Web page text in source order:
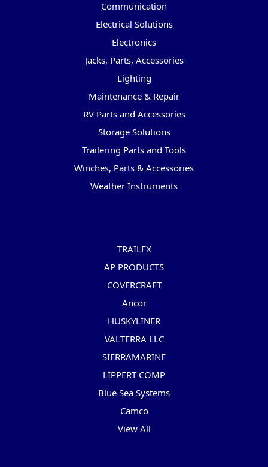
Communication
Electrical Solutions
Electronics
Jacks, Parts, Accessories
Lighting
Maintenance & Repair
RV Parts and Accessories
Storage Solutions
Trailering Parts and Tools
Winches, Parts & Accessories
Weather Instruments
TRAILFX
AP PRODUCTS
COVERCRAFT
Ancor
HUSKYLINER
VALTERRA LLC
SIERRAMARINE
LIPPERT COMP
Blue Sea Systems
Camco
View All